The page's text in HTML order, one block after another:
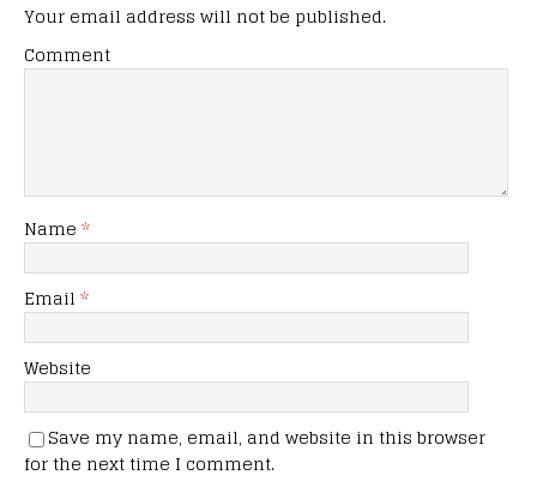
Your email address will not be published.
Comment
Name *
Email *
Website
Save my name, email, and website in this browser
for the next time I comment.